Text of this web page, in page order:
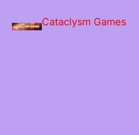
Cataclysm Games